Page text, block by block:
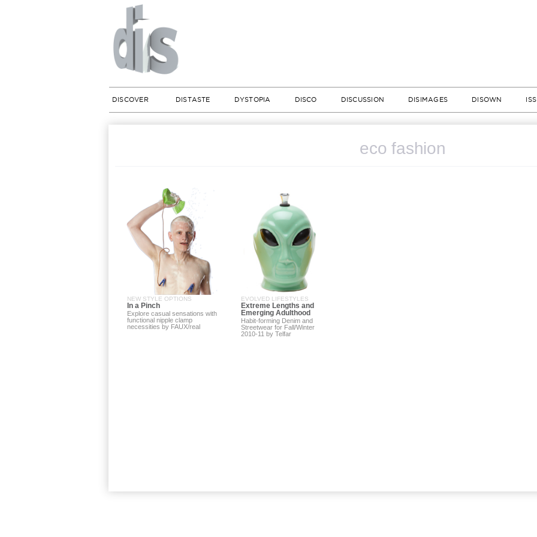
DISCOVER DISTASTE DYSTOPIA DISCO DISCUSSION DISIMAGES DISOWN
eco fashion
NEW STYLE OPTIONS
In a Pinch
Explore casual sensations with
functional nipple clamp
necessities by FAUX/real
EVOLVED LIFESTYLES
Extreme Lengths and
Emerging Adulthood
Habit-forming Denim and
Streetwear for Fall/Winter
2010-11 by Telfar